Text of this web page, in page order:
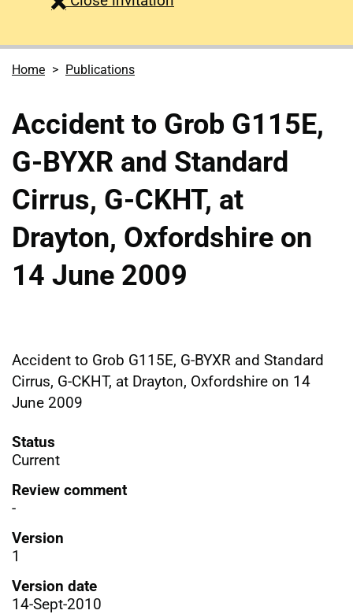
Home Publications
Accident to Grob G115E,
G-BYXR and Standard
Cirrus, G-CKHT, at
Drayton, Oxfordshire on
14 June 2009
Accident to Grob G115E, G-BYXR and Standard
Cirrus, G-CKHT, at Drayton, Oxfordshire on 14
June 2009
Status
Current
Review comment
-
Version
1
Version date
14-Sept-2010